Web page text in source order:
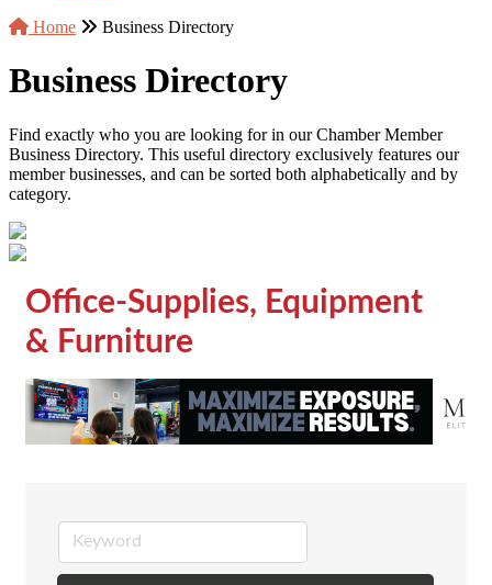
Home
Business Directory
Business Directory
Find exactly who you are looking for in our Chamber Member
Business Directory. This useful directory exclusively features our
member businesses, and can be sorted both alphabetically and by
category.
Office-Supplies, Equipment
& Furniture